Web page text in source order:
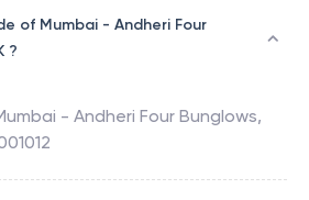
of Mumbai - Andheri Four
?
- Andheri Four Bunglows,